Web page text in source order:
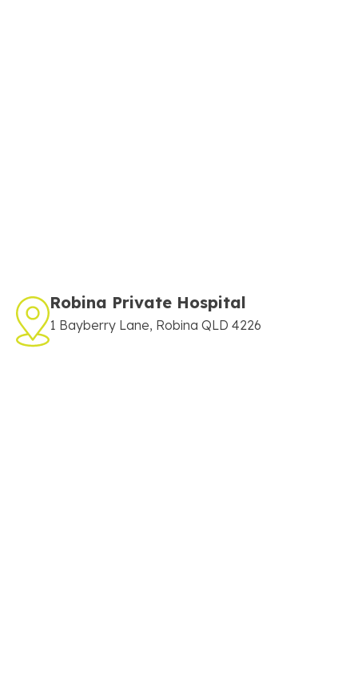
Robina Private Hospital
1 Bayberry Lane, Robina QLD 4226